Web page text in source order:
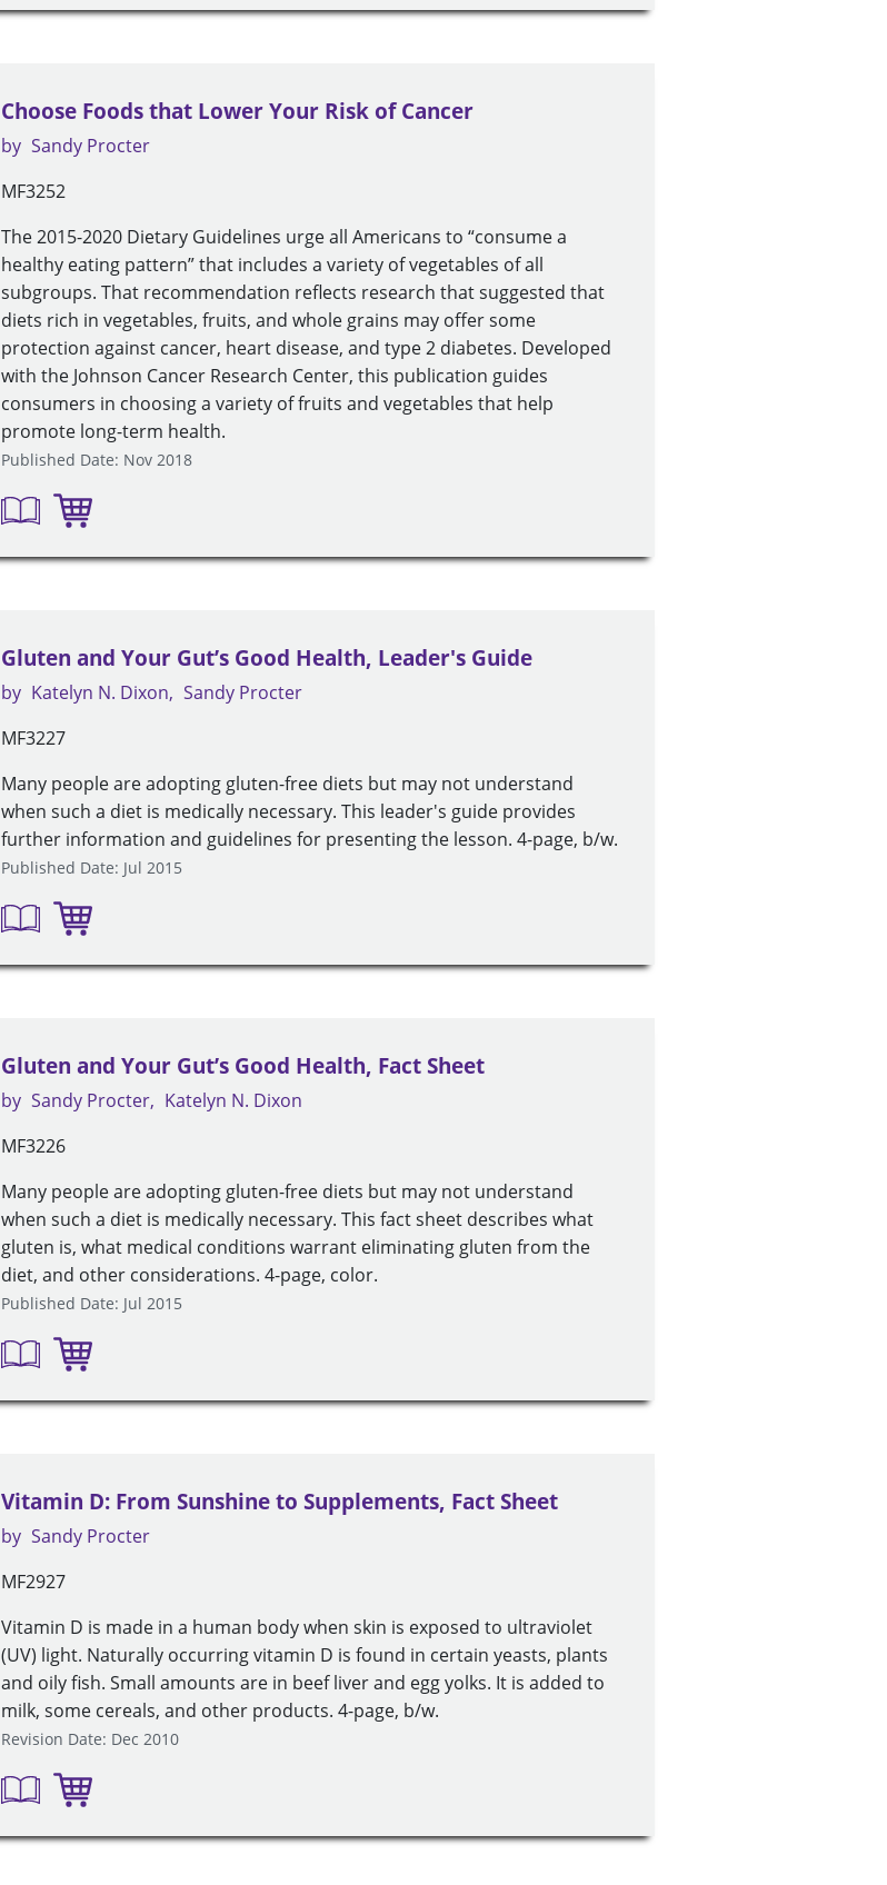
Choose Foods that Lower Your Risk of Cancer
by Sandy Procter
MF3252
The 2015-2020 Dietary Guidelines urge all Americans to “consume a
healthy eating pattern” that includes a variety of vegetables of all
subgroups. That recommendation reflects research that suggested that
diets rich in vegetables, fruits, and whole grains may offer some
protection against cancer, heart disease, and type 2 diabetes. Developed
with the Johnson Cancer Research Center, this publication guides
consumers in choosing a variety of fruits and vegetables that help
promote long-term health.
Published Date: Nov 2018
Gluten and Your Gut’s Good Health, Leader's Guide
by Katelyn N. Dixon
Sandy Procter
MF3227
Many people are adopting gluten-free diets but may not understand
when such a diet is medically necessary. This leader's guide provides
further information and guidelines for presenting the lesson. 4-page, b/w.
Published Date: Jul 2015
Gluten and Your Gut’s Good Health, Fact Sheet
by Sandy Procter
Katelyn N. Dixon
MF3226
Many people are adopting gluten-free diets but may not understand
when such a diet is medically necessary. This fact sheet describes what
gluten is, what medical conditions warrant eliminating gluten from the
diet, and other considerations. 4-page, color.
Published Date: Jul 2015
Vitamin D: From Sunshine to Supplements, Fact Sheet
by Sandy Procter
MF2927
Vitamin D is made in a human body when skin is exposed to ultraviolet
(UV) light. Naturally occurring vitamin D is found in certain yeasts, plants
and oily fish. Small amounts are in beef liver and egg yolks. It is added to
milk, some cereals, and other products. 4-page, b/w.
Revision Date: Dec 2010